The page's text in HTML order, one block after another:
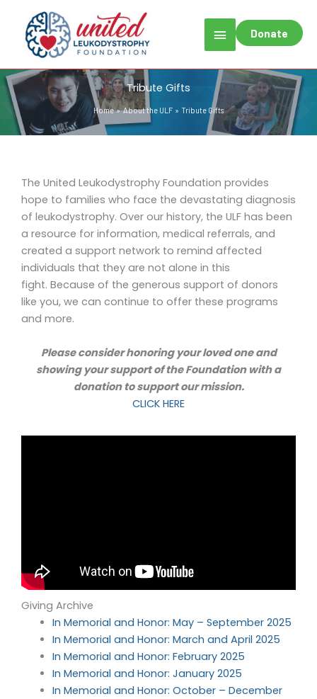
content
Main
Menu
Donate
Tribute Gifts
Home About the ULF Tribute Gifts
The United Leukodystrophy Foundation provides
hope to families who face the devastating diagnosis
of leukodystrophy. Over our history, the ULF has been
a resource for information, medical referrals, and
created a support network to remind affected
individuals that they are not alone in this
fight. Because of the generous support of donors
like you, we can continue to offer these programs
and more.
Please consider honoring your loved one and
showing your support of the Foundation with a
donation to support our mission.
CLICK HERE
Giving Archive
In Memorial and Honor: May – September 2025
In Memorial and Honor: March and April 2025
In Memorial and Honor: February 2025
In Memorial and Honor: January 2025
In Memorial and Honor: October – December